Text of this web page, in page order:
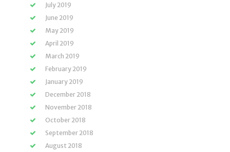
July 2019
June 2019
May 2019
April 2019
March 2019
February 2019
January 2019
December 2018
November 2018
October 2018
September 2018
August 2018